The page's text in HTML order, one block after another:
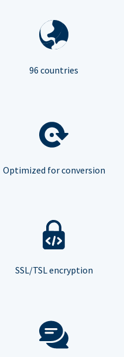
96 countries
Optimized for conversion
SSL/TSL encryption